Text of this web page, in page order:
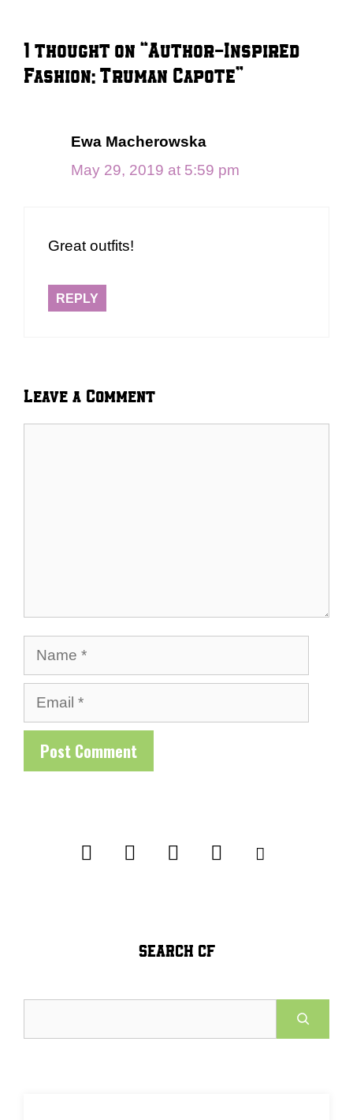
1 thought on “Author-Inspired
Fashion: Truman Capote”
Ewa Macherowska
May 29, 2019 at 5:59 pm
Great outfits!
REPLY
Leave a Comment
Name
Email
SEARCH CF